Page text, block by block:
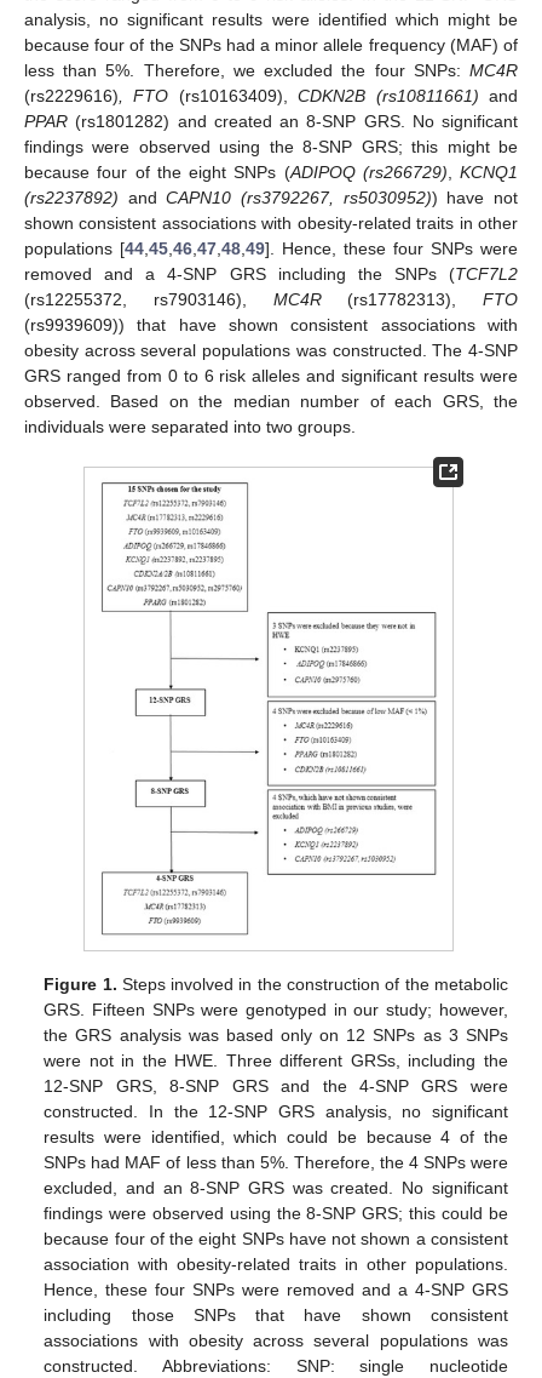
analysis, no significant results were identified which might be
because four of the SNPs had a minor allele frequency (MAF) of
less than 5%. Therefore, we excluded the four SNPs: MC4R
(rs2229616) , FTO (rs10163409),CDKN2B (rs10811661) and
PPAR (rs1801282) and created an 8-SNP GRS. No significant
findings were observed using the 8-SNP GRS; this might be
because four of the eight SNPs (ADIPOQ (rs266729)
KCNQ1
(rs2237892) andCAPN10 (rs3792267, rs5030952)) have not
shown consistent associations with obesity-related traits in other
populations [44 45 46 47 48 49]. Hence, these four SNPs were
removed and a 4-SNP GRS including the SNPs (TCF7L2
(rs12255372, rs7903146), MC4R(rs17782313), FTO
(rs9939609)) that have shown consistent associations with
obesity across several populations was constructed. The 4-SNP
GRS ranged from 0 to 6 risk alleles and significant results were
observed. Based on the median number of each GRS, the
individuals were separated into two groups.
Figure 1. Steps involved in the construction of the metabolic
GRS. Fifteen SNPs were genotyped in our study; however,
the GRS analysis was based only on 12 SNPs as 3 SNPs
were not in the HWE. Three different GRSs, including the
12-SNP GRS, 8-SNP GRS and the 4-SNP GRS were
constructed. In the 12-SNP GRS analysis, no significant
results were identified, which could be because 4 of the
SNPs had MAF of less than 5%. Therefore, the 4 SNPs were
excluded, and an 8-SNP GRS was created. No significant
findings were observed using the 8-SNP GRS; this could be
because four of the eight SNPs have not shown a consistent
association with obesity-related traits in other populations.
Hence, these four SNPs were removed and a 4-SNP GRS
including those SNPs that have shown consistent
associations with obesity across several populations was
constructed. Abbreviations: SNP: single nucleotide